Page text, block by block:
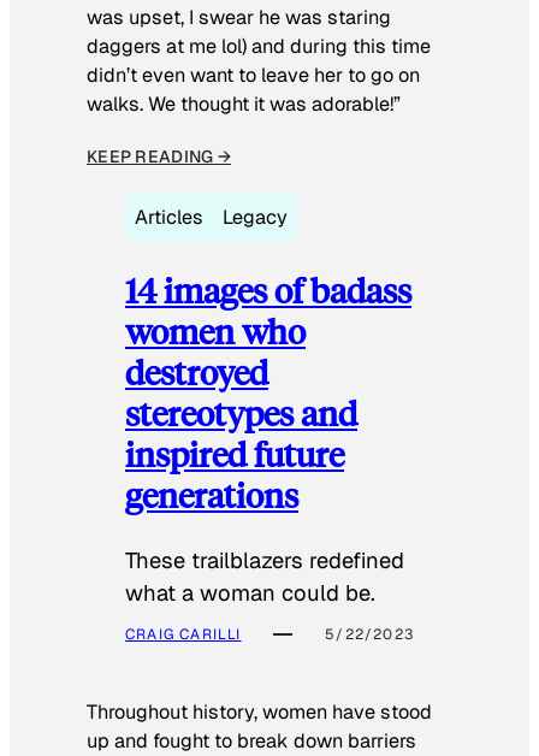
was upset, I swear he was staring
daggers at me lol) and during this time
didn’t even want to leave her to go on
walks. We thought it was adorable!”
KEEP READING →
Articles Legacy
14 images of badass
women who
destroyed
stereotypes and
inspired future
generations
These trailblazers redefined
what a woman could be.
CRAIG CARILLI 5/22/2023
Throughout history, women have stood
up and fought to break down barriers